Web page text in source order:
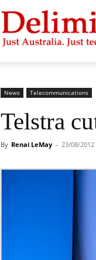
Delimiter
News Telecommunications
Telstra
By Renai LeMay - 23/08/2012